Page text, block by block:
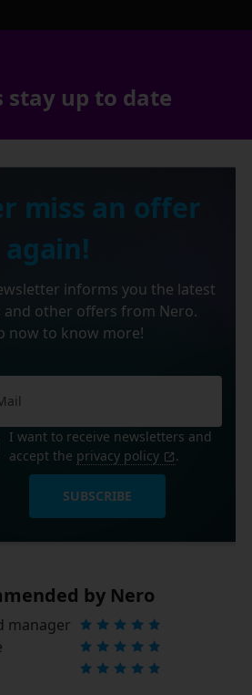
stay up to date
miss an offer
again!
informs you the latest
and other offers from Nero.
now to know more!
I want to receive newsletters and
accept the privacy policy .
SUBSCRIBE
by Nero
manager